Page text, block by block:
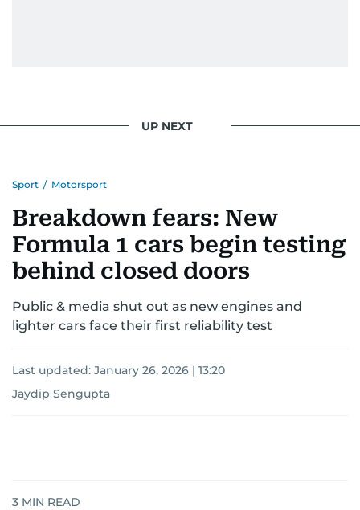
UP NEXT
Sport / Motorsport
Breakdown fears: New
Formula 1 cars begin testing
behind closed doors
Public & media shut out as new engines and
lighter cars face their first reliability test
Last updated: January 26, 2026 | 13:20
Jaydip Sengupta
3 MIN READ